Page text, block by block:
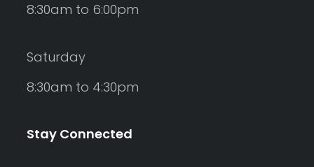
8:30am to 6:00pm
Saturday
8:30am to 4:30pm
Stay Connected